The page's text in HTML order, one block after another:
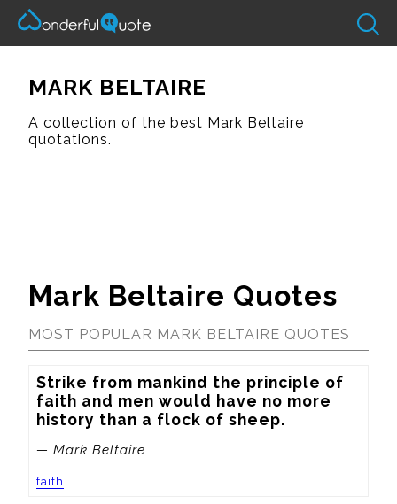
MARK BELTAIRE
A collection of the best Mark Beltaire
quotations.
Mark Beltaire Quotes
MOST POPULAR MARK BELTAIRE QUOTES
Strike from mankind the principle of
faith and men would have no more
history than a flock of sheep.
— Mark Beltaire
faith